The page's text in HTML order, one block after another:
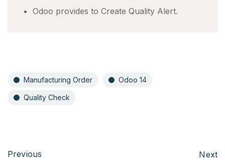
Odoo provides to Create Quality Alert.
Manufacturing Order Odoo 14
Quality Check
Previous Next